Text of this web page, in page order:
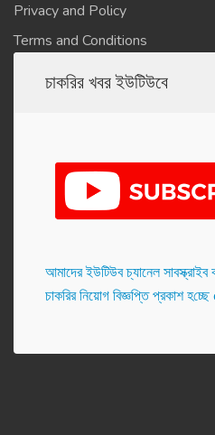
Privacy and Policy
Terms and Conditions
চাকরির খবর ইউটিউবে
আমাদের ইউটিউব চ্যানেল
চাকরির নিয়োগ বিজ্ঞপ্তি প্রকাশ